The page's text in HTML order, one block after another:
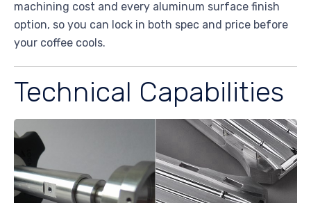
machining cost and every aluminum surface finish
option, so you can lock in both spec and price before
your coffee cools.
Technical Capabilities